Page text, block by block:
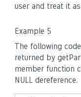
user and treat it
Example 5
The following
returned by
member function
NULL dereference.